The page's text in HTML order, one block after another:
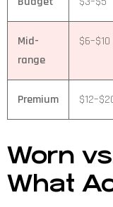
Mid-
range
$6–$10
Premium
Worn
What